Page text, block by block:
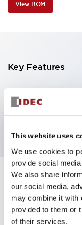
This website uses
We use cookies to
provide social
We also share
our social media,
may combine it with
provided to them or
of their services.
View BOM
Key Features
Selector
Illuminated,
Specifications
Aesthetic